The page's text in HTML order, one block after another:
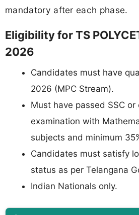
mandatory after each phase.
Eligibility for TS
2026
Candidates must have
2026 (MPC Stream).
Must have passed SSC or
examination with
subjects and minimum
Candidates must satisfy
status as per Telangana
Indian Nationals only.